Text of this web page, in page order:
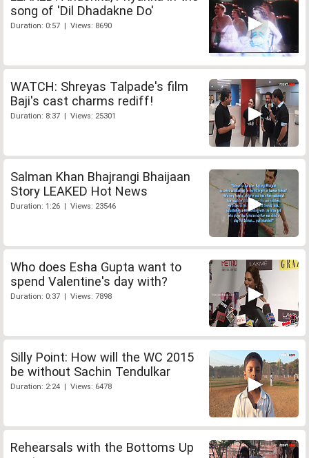
song of 'Dil Dhadakne Do'
Duration: 0:57 | Views: 8690
WATCH: Shreyas Talpade's film
Baji's cast charms rediff!
Duration: 8:37 | Views: 25301
Salman Khan Bhajrangi Bhaijaan
Story LEAKED Hot News
Duration: 1:26 | Views: 23546
Who does Esha Gupta want to
spend Valentine's day with?
Duration: 0:37 | Views: 7898
Silly Point: How will the WC 2015
be without Sachin Tendulkar
Duration: 2:24 | Views: 6478
Rehearsals with the Bottoms Up